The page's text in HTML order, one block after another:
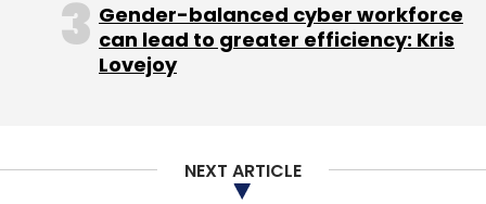
Indiavidual Learning
Gender-balanced cyber workforce
can lead to greater efficiency: Kris
Lovejoy
NEXT ARTICLE